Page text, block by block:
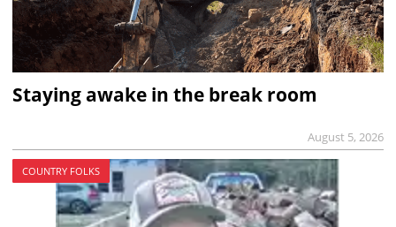
Staying awake in the break room
August 5, 2026
COUNTRY FOLKS